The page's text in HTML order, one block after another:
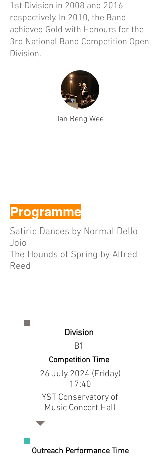
1st Division in 2008 and 2016
respectively. In 2010, the Band
achieved Gold with Honours for the
3rd National Band Competition Open
Division.
Tan Beng Wee
Programme
Satiric Dances by Normal Dello
Joio
The Hounds of Spring by Alfred
Reed
Division
B1
Competition Time
26 July 2024 (Friday)
17:40
YST Conservatory of
Music Concert Hall
Outreach Performance Time